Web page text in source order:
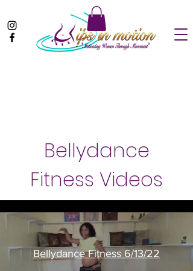
Bellydance
Fitness Videos
Bellydance Fitness 6/13/22